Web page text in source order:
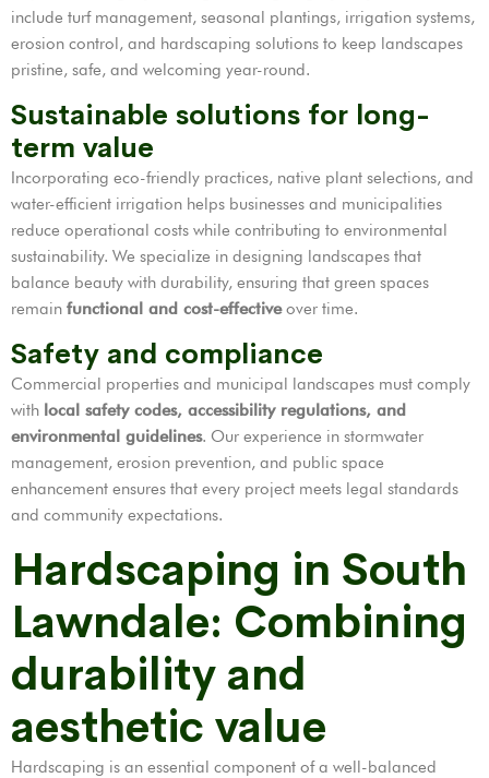
include turf management, seasonal plantings, irrigation systems,
erosion control, and hardscaping solutions to keep landscapes
pristine, safe, and welcoming year-round.
Sustainable solutions for long-
term value
Incorporating eco-friendly practices, native plant selections, and
water-efficient irrigation helps businesses and municipalities
reduce operational costs while contributing to environmental
sustainability. We specialize in designing landscapes that
balance beauty with durability, ensuring that green spaces
remain functional and cost-effectiveover time.
Safety and compliance
Commercial properties and municipal landscapes must comply
with local safety codes, accessibility regulations, and
environmental guidelines. Our experience in stormwater
management, erosion prevention, and public space
enhancement ensures that every project meets legal standards
and community expectations.
Hardscaping in South
Lawndale: Combining
durability and
aesthetic value
Hardscaping is an essential component of a well-balanced